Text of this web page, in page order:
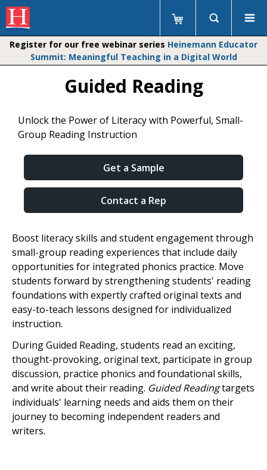
Register for our free webinar series Heinemann Educator
Summit: Meaningful Teaching in a Digital World
Guided Reading
Unlock the Power of Literacy with Powerful, Small-
Group Reading Instruction
Get a Sample
Contact a Rep
Boost literacy skills and student engagement through
small-group reading experiences that include daily
opportunities for integrated phonics practice. Move
students forward by strengthening students' reading
foundations with expertly crafted original texts and
easy-to-teach lessons designed for individualized
instruction.
During Guided Reading, students read an exciting,
thought-provoking, original text, participate in group
discussion, practice phonics and foundational skills,
and write about their reading. Guided Readingtargets
individuals' learning needs and aids them on their
journey to becoming independent readers and
writers.